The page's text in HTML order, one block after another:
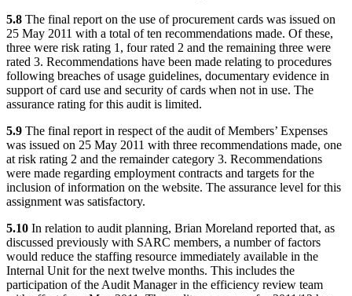
5.8 The final report on the use of procurement cards was issued on
25 May 2011 with a total of ten recommendations made. Of these,
three were risk rating 1, four rated 2 and the remaining three were
rated 3. Recommendations have been made relating to procedures
following breaches of usage guidelines, documentary evidence in
support of card use and security of cards when not in use. The
assurance rating for this audit is limited.
5.9 The final report in respect of the audit of Members’ Expenses
was issued on 25 May 2011 with three recommendations made, one
at risk rating 2 and the remainder category 3. Recommendations
were made regarding employment contracts and targets for the
inclusion of information on the website. The assurance level for this
assignment was satisfactory.
5.10 In relation to audit planning, Brian Moreland reported that, as
discussed previously with SARC members, a number of factors
would reduce the staffing resource immediately available in the
Internal Unit for the next twelve months. This includes the
participation of the Audit Manager in the efficiency review team